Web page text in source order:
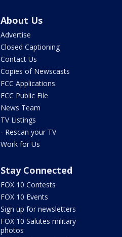
About Us
Advertise
Closed Captioning
Contact Us
Copies of Newscasts
FCC Applications
FCC Public File
News Team
TV Listings
- Rescan your TV
Work for Us
Stay Connected
FOX 10 Contests
FOX 10 Events
Sign up for newsletters
FOX 10 Salutes military
photos